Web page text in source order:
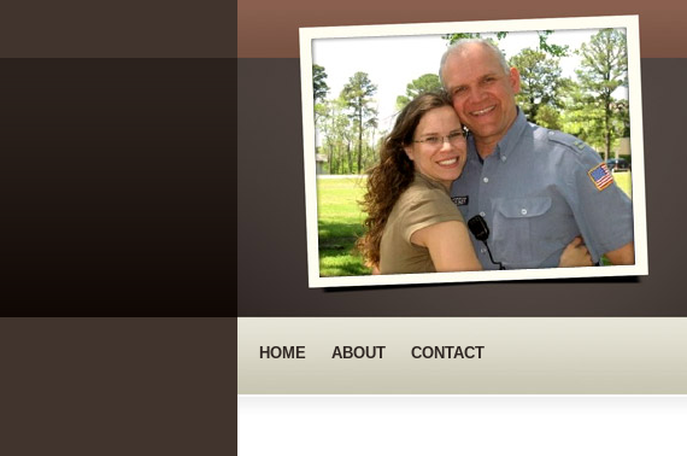
HOME ABOUT CONTACT